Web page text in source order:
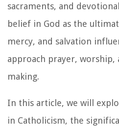
sacraments, and
belief in God as the
mercy, and salvation
approach prayer, worship,
making.
In this article, we will
in Catholicism, the